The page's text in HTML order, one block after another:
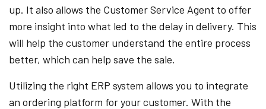
up. It also allows the Customer Service Agent to offer
more insight into what led to the delay in delivery. This
will help the customer understand the entire process
better, which can help save the sale.
Utilizing the right ERP system allows you to integrate
an ordering platform for your customer. With the